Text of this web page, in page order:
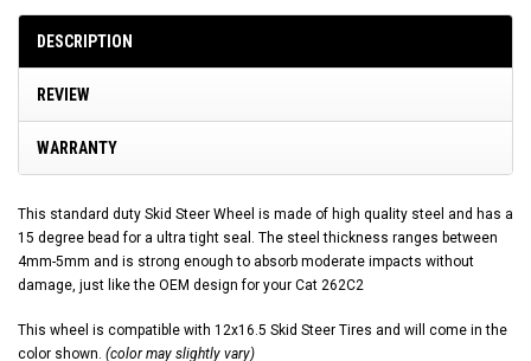
DESCRIPTION
REVIEW
WARRANTY
This standard duty Skid Steer Wheel is made of high quality steel and has a
15 degree bead for a ultra tight seal. The steel thickness ranges between
4mm-5mm and is strong enough to absorb moderate impacts without
damage, just like the OEM design for your Cat 262C2
This wheel is compatible with 12x16.5 Skid Steer Tires and will come in the
color shown. (color may slightly vary)